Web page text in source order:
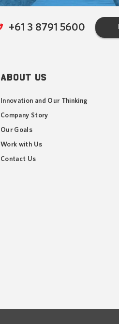
+61 3 8791 5600
ABOUT US
Innovation and Our Thinking
Company Story
Our Goals
Work with Us
Contact Us